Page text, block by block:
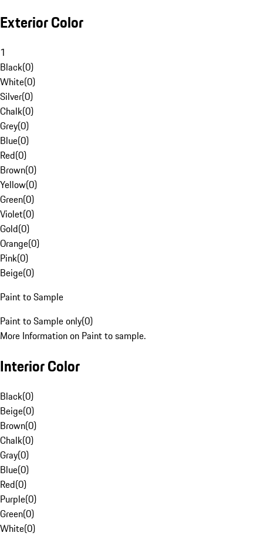
Exterior Color
1
Black(0)
White(0)
Silver(0)
Chalk(0)
Grey(0)
Blue(0)
Red(0)
Brown(0)
Yellow(0)
Green(0)
Violet(0)
Gold(0)
Orange(0)
Pink(0)
Beige(0)
Paint to Sample
Paint to Sample only(0)
More Information on Paint to sample.
Interior Color
Black(0)
Beige(0)
Brown(0)
Chalk(0)
Gray(0)
Blue(0)
Red(0)
Purple(0)
Green(0)
White(0)